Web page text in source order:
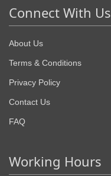
Connect With Us
About Us
Terms & Conditions
Privacy Policy
Contact Us
FAQ
Working Hours